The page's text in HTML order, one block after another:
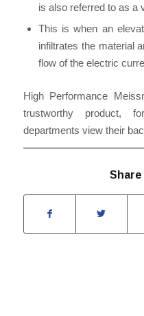
is also referred to as a
This is when an
infiltrates the material
flow of the electric
High Performance
trustworthy product,
departments view their